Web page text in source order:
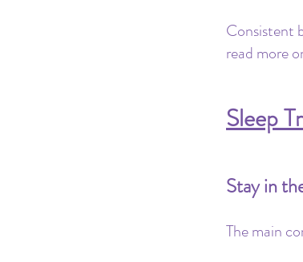
Consistent
read more
Sleep
Stay in
The main